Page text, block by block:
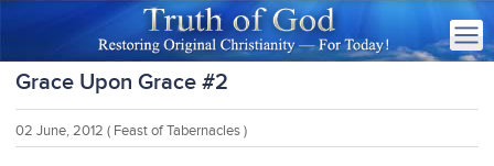
Grace Upon Grace #2
02 June, 2012 ( Feast of Tabernacles )